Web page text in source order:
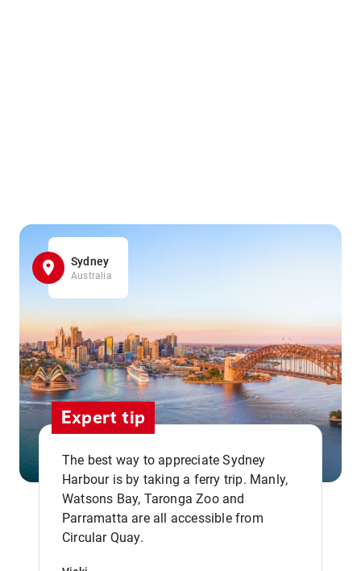
Sydney
Australia
Expert tip
The best way to appreciate Sydney
Harbour is by taking a ferry trip. Manly,
Watsons Bay, Taronga Zoo and
Parramatta are all accessible from
Circular Quay.